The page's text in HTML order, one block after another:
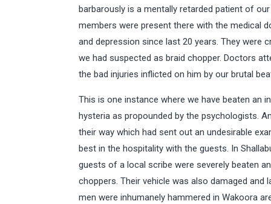
barbarously is a mentally retarded patient of
members were present there with the medical
and depression since last 20 years. They were
we had suspected as braid chopper. Doctors
the bad injuries inflicted on him by our brutal
This is one instance where we have beaten an
hysteria as propounded by the psychologists.
their way which had sent out an undesirable
best in the hospitality with the guests. In
guests of a local scribe were severely beaten
choppers. Their vehicle was also damaged
men were inhumanely hammered in Wakoora